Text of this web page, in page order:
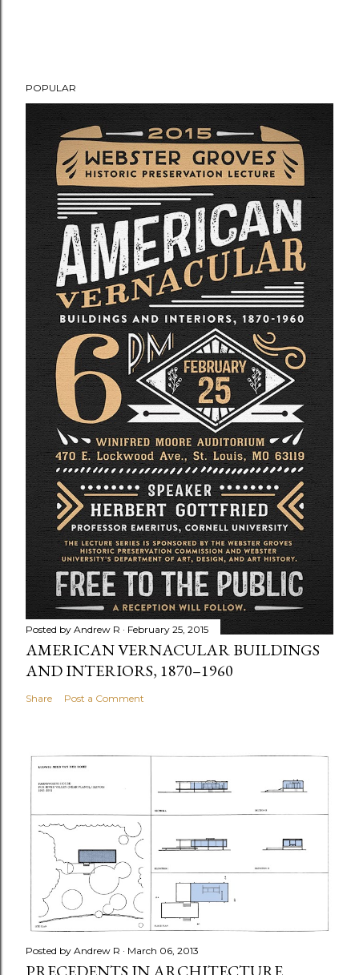
POPULAR
Posted by Andrew R February 25, 2015
AMERICAN VERNACULAR BUILDINGS
AND INTERIORS, 1870–1960
Share Post a Comment
Posted by Andrew R March 06, 2013